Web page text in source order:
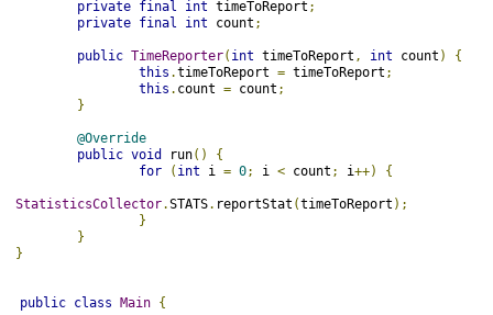
private final int timeToReport ;
private final int count ;
public TimeReporter( int timeToReport , int count )
{
this .timeToReport = timeToReport ;
this . count = count ;
}
@Override
public void run()
{
for
( int i = 0; i < count ; i++) {
StatisticsCollector.STATS. reportStat (timeToReport );
}
}
}
public class Main {